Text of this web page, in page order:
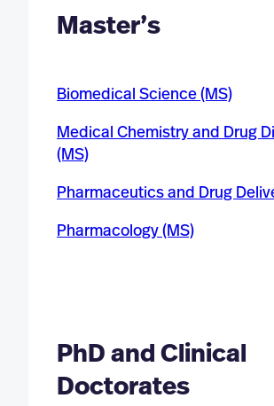
Master’s
Biomedical Science (MS)
Medical Chemistry and Drug
(MS)
Pharmaceutics and Drug
Pharmacology (MS)
PhD and Clinical
Doctorates